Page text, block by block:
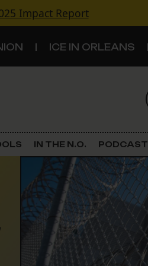
Impact Report
ICE IN ORLEANS
& Politics
IN THE N.O. PODCAST